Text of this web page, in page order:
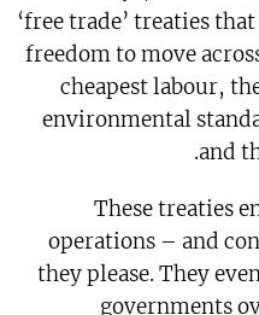
‘free trade’ treaties
freedom to move
cheapest labour,
environmental
and
These treaties
operations – and
they please. They
governments